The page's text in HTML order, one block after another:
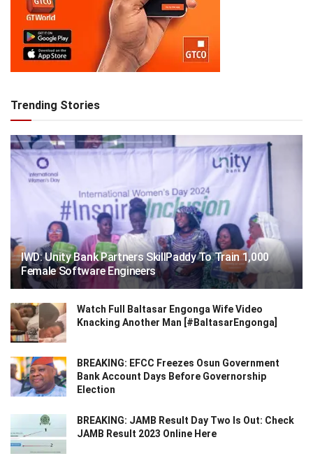
Trending Stories
IWD: Unity Bank Partners SkillPaddy To Train 1,000
Female Software Engineers
Watch Full Baltasar Engonga Wife Video
Knacking Another Man [#BaltasarEngonga]
BREAKING: EFCC Freezes Osun Government
Bank Account Days Before Governorship
Election
BREAKING: JAMB Result Day Two Is Out: Check
JAMB Result 2023 Online Here